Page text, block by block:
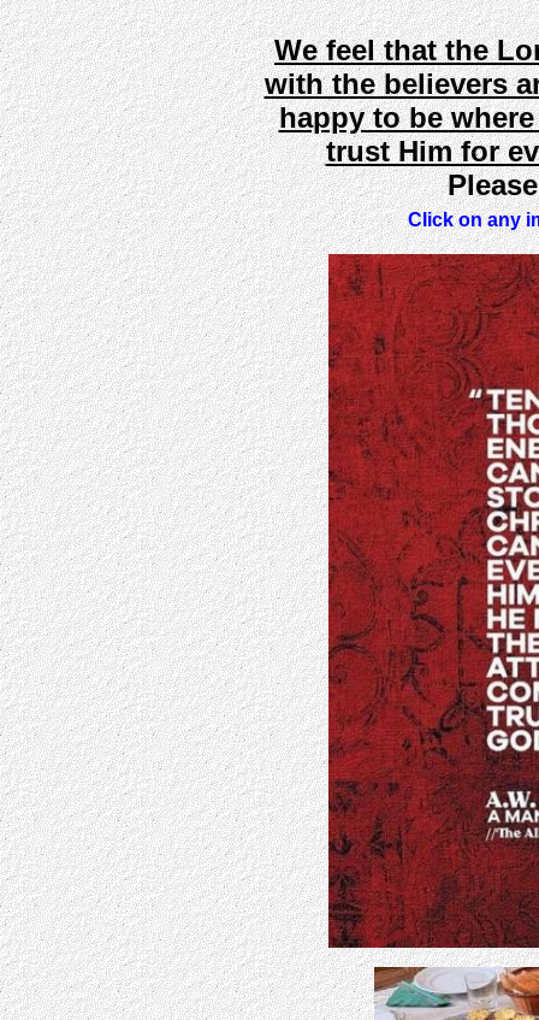
We feel that the
with the believers
happy to be
trust Him for
Click on any